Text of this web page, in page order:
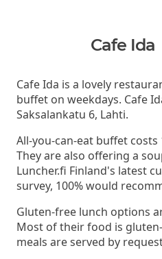
Cafe Ida
Cafe Ida is a lovely
buffet on weekdays. Cafe
Saksalankatu 6, Lahti.
All-you-can-eat buffet costs
They are also offering a
Luncher.fi Finland's latest
survey, 100% would
Gluten-free lunch options
Most of their food is
meals are served by